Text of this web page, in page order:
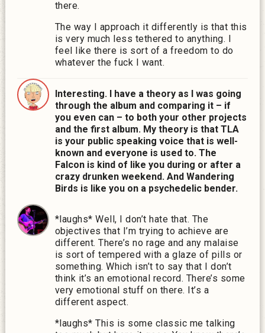
there.
The way I approach it differently is that this
is very much less tethered to anything. I
feel like there is sort of a freedom to do
whatever the fuck I want.
Interesting. I have a theory as I was going
through the album and comparing it – if
you even can – to both your other projects
and the first album. My theory is that TLA
is your public speaking voice that is well-
known and everyone is used to. The
Falcon is kind of like you during or after a
crazy drunken weekend. And Wandering
Birds is like you on a psychedelic bender.
*laughs* Well, I don’t hate that. The
objectives that I’m trying to achieve are
different. There’s no rage and any malaise
is sort of tempered with a glaze of pills or
something. Which isn’t to say that I don’t
think it’s an emotional record. There’s some
very emotional stuff on there. It’s a
different aspect.
*laughs* This is some classic me talking